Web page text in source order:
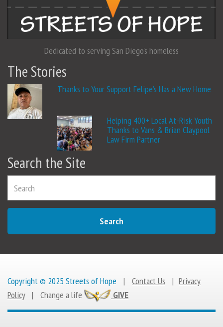
Dedicated to serving San Diego's homeless
The Stories
Thanks to Your Support Felipe’s Has a New Home
Helping 400+ Local At-Risk Youth
Thanks to Vans & Brian Claypool
Law Firm Partner
Search the Site
Search
Copyright © 2025 Streets of Hope | Contact Us | Privacy
Policy
| Change a life GIVE